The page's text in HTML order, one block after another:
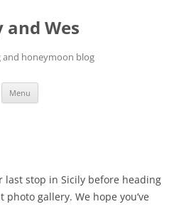
and Wes
and honeymoon blog
Menu
last stop in Sicily before heading
gallery. We hope you’ve